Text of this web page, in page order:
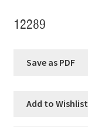
12289
Add to Wishlist